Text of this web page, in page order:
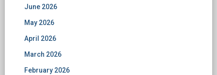
June 2026
May 2026
April 2026
March 2026
February 2026